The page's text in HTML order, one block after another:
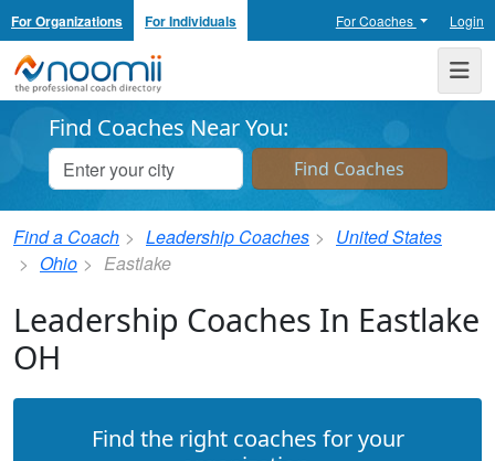
For Organizations For Individuals For Coaches Login
Noomii the Professional Coach Directory
Find Coaches Near You:
Find a Coach Leadership Coaches
United States
Ohio
Eastlake
Leadership Coaches In Eastlake
OH
Find the right coaches for your